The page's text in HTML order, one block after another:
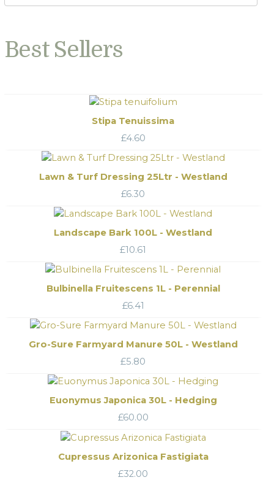
Best Sellers
Stipa Tenuissima
£4.60
Lawn & Turf Dressing 25Ltr - Westland
£6.30
Landscape Bark 100L - Westland
£10.61
Bulbinella Fruitescens 1L - Perennial
£6.41
Gro-Sure Farmyard Manure 50L - Westland
£5.80
Euonymus Japonica 30L - Hedging
£60.00
Cupressus Arizonica Fastigiata
£32.00